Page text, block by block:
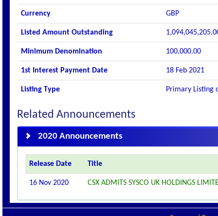
Currency GBP
Listed Amount Outstanding
Minimum Denomination 100,000.00
1st Interest Payment Date 18 Feb 2021
Listing Type Primary Listing
Related Announcements
2020 Announcements
Release Date Title
16 Nov 2020 CSX ADMITS SYSCO UK HOLDINGS